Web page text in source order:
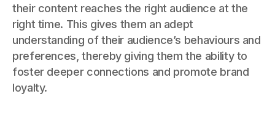
their content reaches the right audience at the
right time. This gives them an adept
understanding of their audience’s behaviours and
preferences, thereby giving them the ability to
foster deeper connections and promote brand
loyalty.